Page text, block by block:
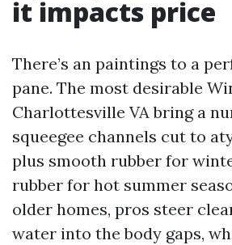
it impacts price
There’s an paintings to a
pane. The most desirable
Charlottesville VA bring a
squeegee channels cut to
plus smooth rubber for
rubber for hot summer
older homes, pros steer
water into the body gaps,